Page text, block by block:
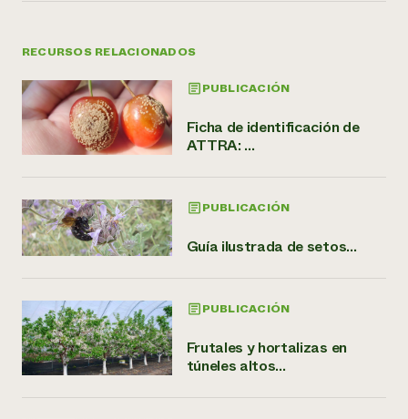
RECURSOS RELACIONADOS
PUBLICACIÓN
Ficha de identificación de
ATTRA: ...
PUBLICACIÓN
Guía ilustrada de setos...
PUBLICACIÓN
Frutales y hortalizas en
túneles altos...